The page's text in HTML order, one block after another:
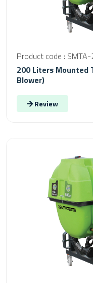
Product code :
200 Liters Mounted
Blower)
Review